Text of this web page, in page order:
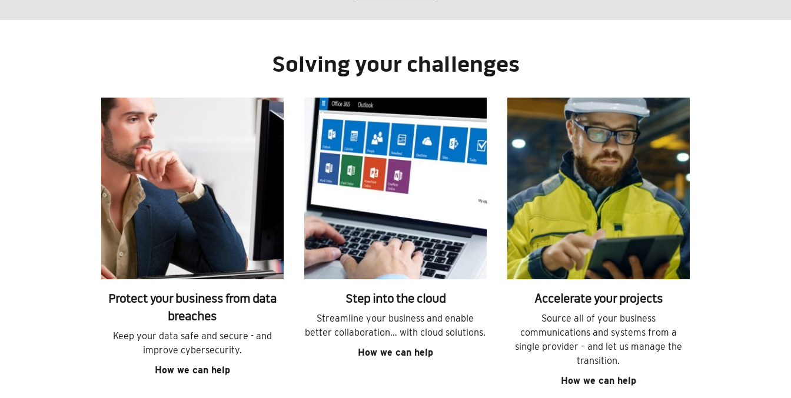
Solving your challenges
Protect your business from data
breaches
Keep your data safe and secure - and
improve cybersecurity.
How we can help
Step into the cloud
Streamline your business and enable
better collaboration… with cloud solutions.
How we can help
Accelerate your projects
Source all of your business
communications and systems from a
single provider – and let us manage the
transition.
How we can help